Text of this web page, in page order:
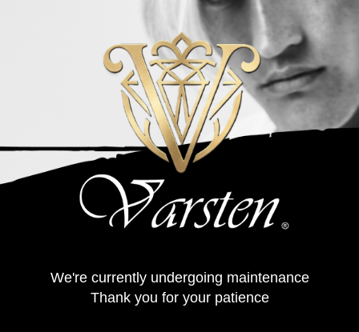
We're currently undergoing maintenance
Thank you for your patience